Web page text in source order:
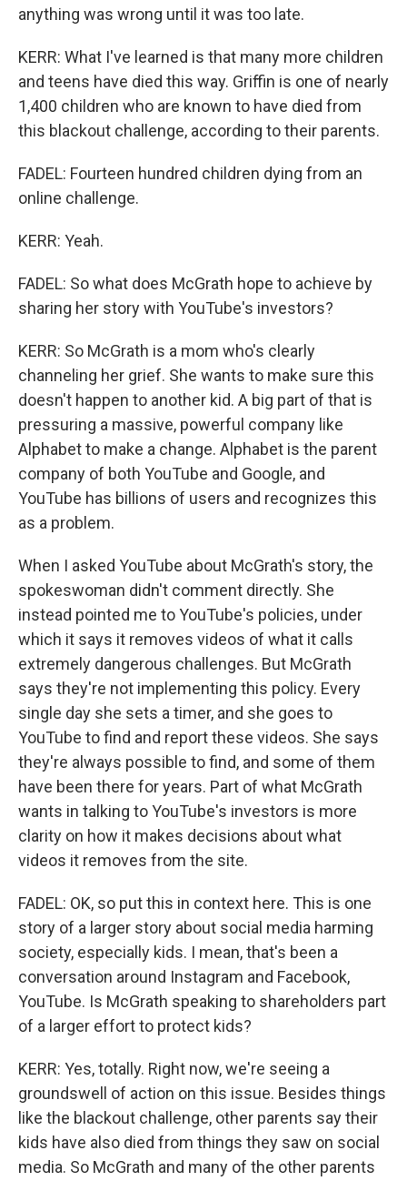
anything was wrong until it was too late.
KERR: What I've learned is that many more children
and teens have died this way. Griffin is one of nearly
1,400 children who are known to have died from
this blackout challenge, according to their parents.
FADEL: Fourteen hundred children dying from an
online challenge.
KERR: Yeah.
FADEL: So what does McGrath hope to achieve by
sharing her story with YouTube's investors?
KERR: So McGrath is a mom who's clearly
channeling her grief. She wants to make sure this
doesn't happen to another kid. A big part of that is
pressuring a massive, powerful company like
Alphabet to make a change. Alphabet is the parent
company of both YouTube and Google, and
YouTube has billions of users and recognizes this
as a problem.
When I asked YouTube about McGrath's story, the
spokeswoman didn't comment directly. She
instead pointed me to YouTube's policies, under
which it says it removes videos of what it calls
extremely dangerous challenges. But McGrath
says they're not implementing this policy. Every
single day she sets a timer, and she goes to
YouTube to find and report these videos. She says
they're always possible to find, and some of them
have been there for years. Part of what McGrath
wants in talking to YouTube's investors is more
clarity on how it makes decisions about what
videos it removes from the site.
FADEL: OK, so put this in context here. This is one
story of a larger story about social media harming
society, especially kids. I mean, that's been a
conversation around Instagram and Facebook,
YouTube. Is McGrath speaking to shareholders part
of a larger effort to protect kids?
KERR: Yes, totally. Right now, we're seeing a
groundswell of action on this issue. Besides things
like the blackout challenge, other parents say their
kids have also died from things they saw on social
media. So McGrath and many of the other parents